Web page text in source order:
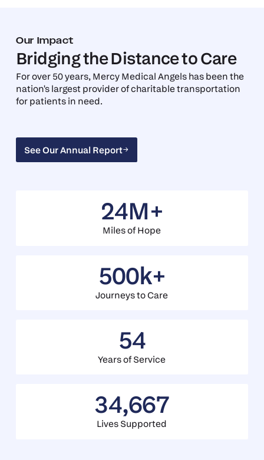
Our Impact
Bridging the Distance to Care
For over 50 years, Mercy Medical Angels has been the
nation's largest provider of charitable transportation
for patients in need.
See Our Annual Report
See Our Annual Report
24M+
Miles of Hope
500k+
Journeys to Care
54
Years of Service
34,667
Lives Supported